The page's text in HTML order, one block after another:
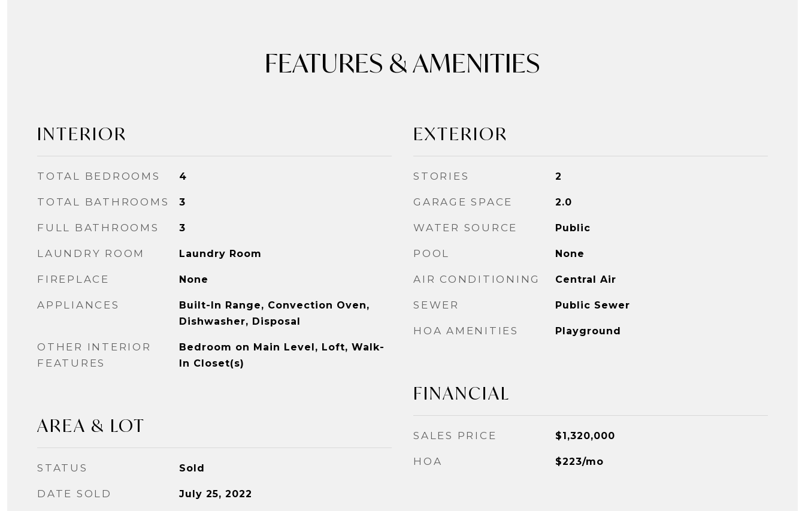
FEATURES & AMENITIES
INTERIOR
TOTAL BEDROOMS 4
TOTAL BATHROOMS 3
FULL BATHROOMS 3
LAUNDRY ROOM Laundry Room
FIREPLACE None
APPLIANCES
Built-In Range, Convection Oven,
Dishwasher, Disposal
OTHER INTERIOR
FEATURES
Bedroom on Main Level, Loft, Walk-
In Closet(s)
AREA & LOT
STATUS Sold
DATE SOLD July 25, 2022
EXTERIOR
STORIES 2
GARAGE SPACE 2.0
WATER SOURCE Public
POOL None
AIR CONDITIONING Central Air
SEWER Public Sewer
HOA AMENITIES Playground
FINANCIAL
SALES PRICE $1,320,000
HOA $223/mo